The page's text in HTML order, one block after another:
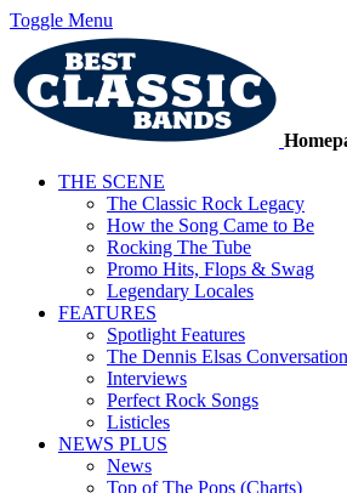
Toggle Menu
THE SCENE
The Classic Rock Legacy
How the Song Came to Be
Rocking The Tube
Promo Hits, Flops & Swag
Legendary Locales
FEATURES
Spotlight Features
The Dennis Elsas Conversation
Interviews
Perfect Rock Songs
Listicles
NEWS PLUS
News
Top of The Pops (Charts)